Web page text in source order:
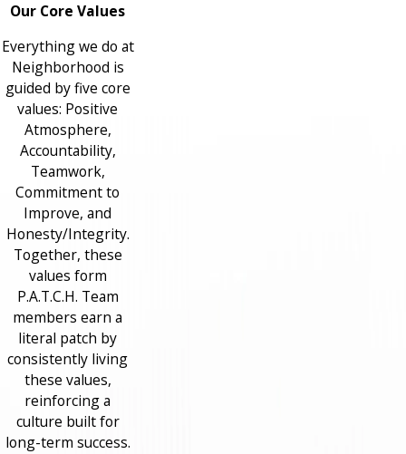
Our Core Values
Everything we do at
Neighborhood is
guided by five core
values: Positive
Atmosphere,
Accountability,
Teamwork,
Commitment to
Improve, and
Honesty/Integrity.
Together, these
values form
P.A.T.C.H. Team
members earn a
literal patch by
consistently living
these values,
reinforcing a
culture built for
long-term success.